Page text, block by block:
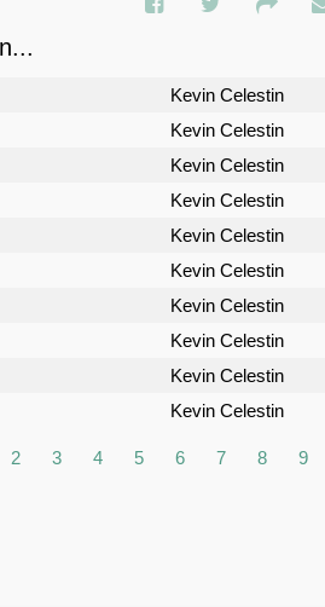
Kevin Celestin
Kevin Celestin
Kevin Celestin
Kevin Celestin
Kevin Celestin
Kevin Celestin
Kevin Celestin
Kevin Celestin
Kevin Celestin
Kevin Celestin
2 3 4 5 6 7 8 9